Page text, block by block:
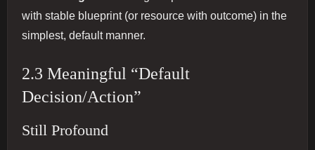
with stable blueprint (or resource with outcome) in the
simplest, default manner.
2.3 Meaningful “Default
Decision/Action”
Still Profound